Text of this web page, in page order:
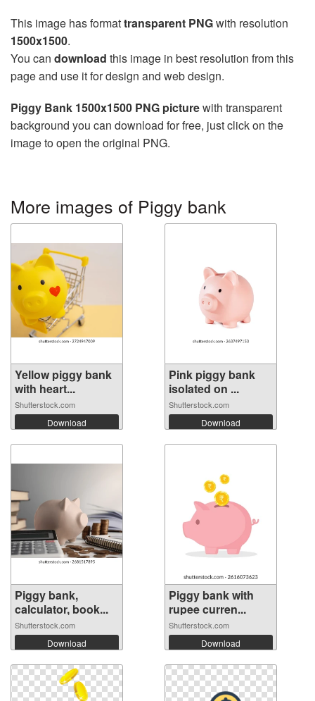
This image has formattransparent PNGwith resolution
1500x1500.
You can download this image in best resolution from this
page and use it for design and web design.
Piggy Bank 1500x1500 PNG picturewith transparent
background you can download for free, just click on the
image to open the original PNG.
More images of Piggy bank
Yellow piggy bank
with heart...
Shutterstock.com
Download
Pink piggy bank
isolated on ...
Shutterstock.com
Download
Piggy bank,
calculator, book...
Shutterstock.com
Download
Piggy bank with
rupee curren...
Shutterstock.com
Download